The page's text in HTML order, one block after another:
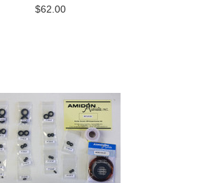
$62.00